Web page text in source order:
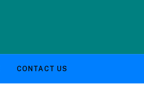
CONTACT US